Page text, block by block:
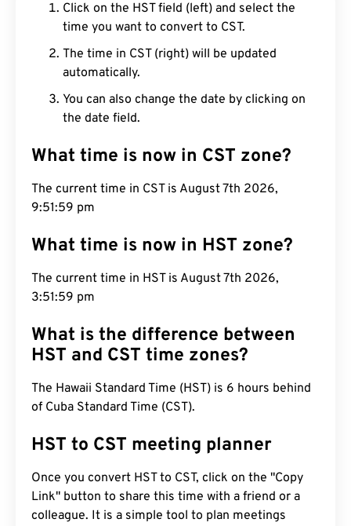
Click on the HST field (left) and select the
time you want to convert to CST.
The time in CST (right) will be updated
automatically.
You can also change the date by clicking on
the date field.
What time is now in CST zone?
The current time in CST is August 7th 2026,
9:52:00 pm
What time is now in HST zone?
The current time in HST is August 7th 2026,
3:52:00 pm
What is the difference between
HST and CST time zones?
The Hawaii Standard Time (HST) is 6 hours behind
of Cuba Standard Time (CST).
HST to CST meeting planner
Once you convert HST to CST, click on the "Copy
Link" button to share this time with a friend or a
colleague. It is a simple tool to plan meetings